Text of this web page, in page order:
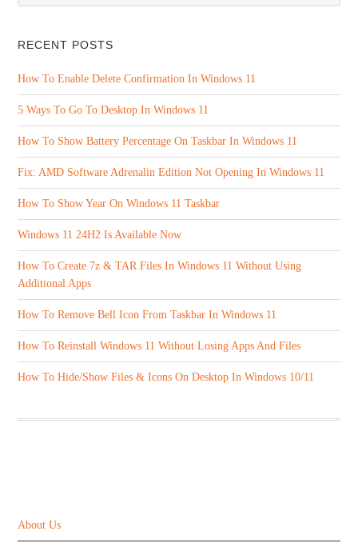
RECENT POSTS
How To Enable Delete Confirmation In Windows 11
5 Ways To Go To Desktop In Windows 11
How To Show Battery Percentage On Taskbar In Windows 11
Fix: AMD Software Adrenalin Edition Not Opening In Windows 11
How To Show Year On Windows 11 Taskbar
Windows 11 24H2 Is Available Now
How To Create 7z & TAR Files In Windows 11 Without Using
Additional Apps
How To Remove Bell Icon From Taskbar In Windows 11
How To Reinstall Windows 11 Without Losing Apps And Files
How To Hide/Show Files & Icons On Desktop In Windows 10/11
About Us